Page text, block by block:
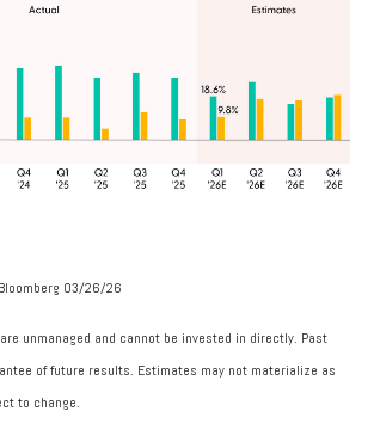
03/26/26
unmanaged and cannot be invested in directly. Past
of future results. Estimates may not materialize as
to change.